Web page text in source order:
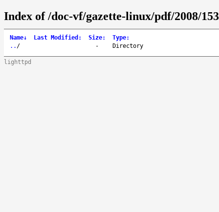
Index of /doc-vf/gazette-linux/pdf/2008/
Name↓ Last Modified : Size: Type:
.. / - Directory
lighttpd